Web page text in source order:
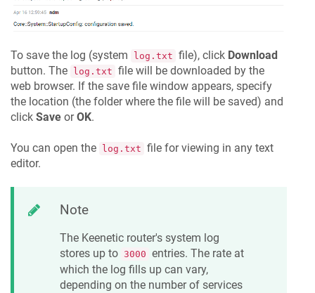
To save the log (system log.txt file), click Download
button. The log.txt file will be downloaded by the
web browser. If the save file window appears, specify
the location (the folder where the file will be saved) and
click Save orOK.
You can open the log.txt file for viewing in any text
editor.
Note
The Keenetic router's system log
stores up to 3000 entries. The rate at
which the log fills up can vary,
depending on the number of services